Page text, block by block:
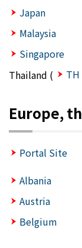
Japan
Malaysia
Singapore
Thailand (
TH
Europe,
Portal Site
Albania
Austria
Belgium